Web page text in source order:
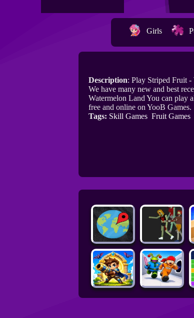
Girls
Description: Play Striped Fruit -
We have many new and best
Watermelon Land You can play
free and online on YooB Games.
Tags: Skill Games Fruit Games